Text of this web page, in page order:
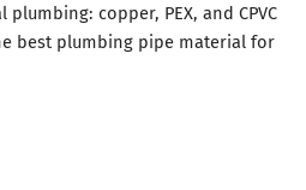
copper, PEX, and CPVC
best plumbing pipe material for